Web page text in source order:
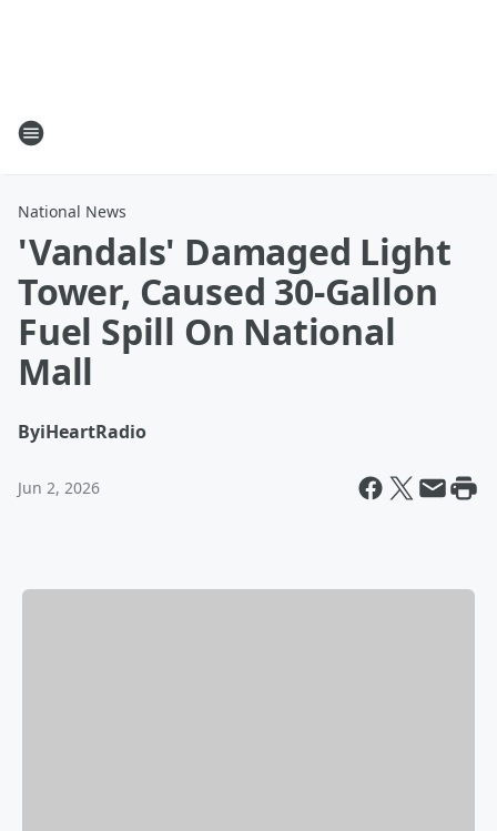
National News
'Vandals' Damaged Light
Tower, Caused 30-Gallon
Fuel Spill On National
Mall
ByiHeartRadio
Jun 2, 2026